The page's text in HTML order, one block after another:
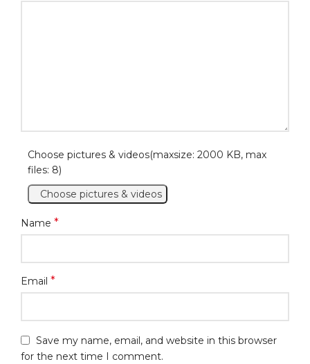
Choose pictures & videos(maxsize: 2000 KB, max
files: 8)
Choose pictures & videos
Name *
Email *
Save my name, email, and website in this browser
for the next time I comment.